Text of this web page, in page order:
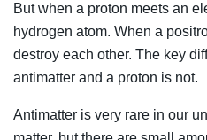
But when a proton meets an
hydrogen atom. When a
destroy each other. The key
antimatter and a proton is not.
Antimatter is very rare in our